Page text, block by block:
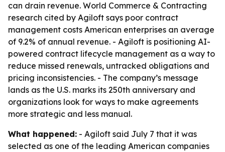
can drain revenue. World Commerce & Contracting
research cited by Agiloft says poor contract
management costs American enterprises an average
of 9.2% of annual revenue. - Agiloft is positioning AI-
powered contract lifecycle management as a way to
reduce missed renewals, untracked obligations and
pricing inconsistencies. - The company’s message
lands as the U.S. marks its 250th anniversary and
organizations look for ways to make agreements
more strategic and less manual.
What happened: - Agiloft said July 7 that it was
selected as one of the leading American companies